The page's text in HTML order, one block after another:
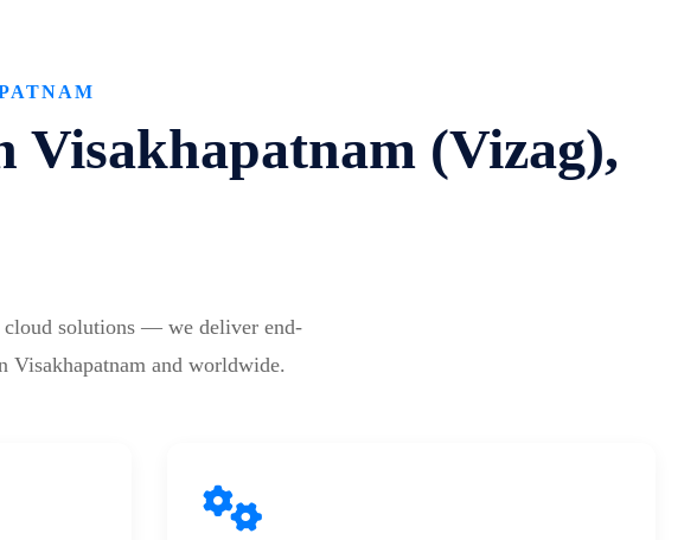
Visakhapatnam (Vizag),
cloud solutions — we deliver end-
and worldwide.